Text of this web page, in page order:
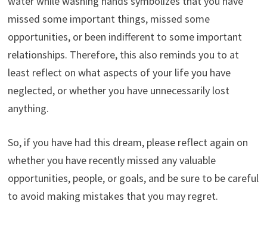
missed some important things, missed some
opportunities, or been indifferent to some important
relationships. Therefore, this also reminds you to at
least reflect on what aspects of your life you have
neglected, or whether you have unnecessarily lost
anything.
So, if you have had this dream, please reflect again on
whether you have recently missed any valuable
opportunities, people, or goals, and be sure to be careful
to avoid making mistakes that you may regret.